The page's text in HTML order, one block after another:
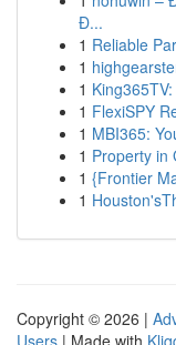
Đ...
1 Reliable
1
1
1 FlexiSPY
1 MBI365:
1 Property in
1 {Frontier
1
Copyright © 2026 |
Users | Made with